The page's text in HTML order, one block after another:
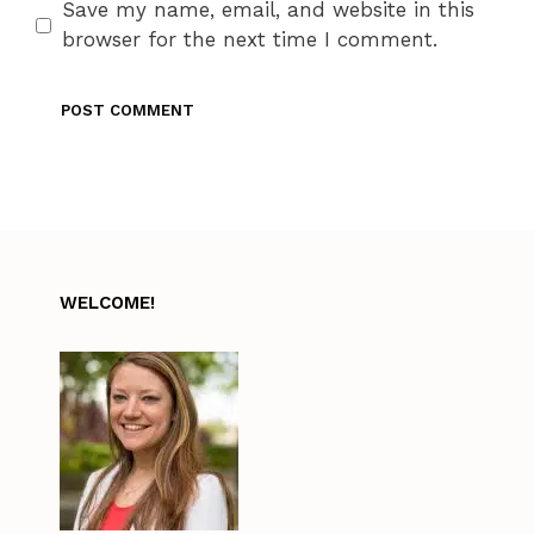
Save my name, email, and website in this
browser for the next time I comment.
WELCOME!